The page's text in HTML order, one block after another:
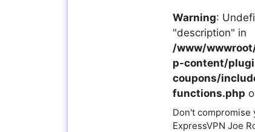
Warning:
"description" in
/www/
p-content/
coupons/
functions.php
Don't compromise
ExpressVPN Joe